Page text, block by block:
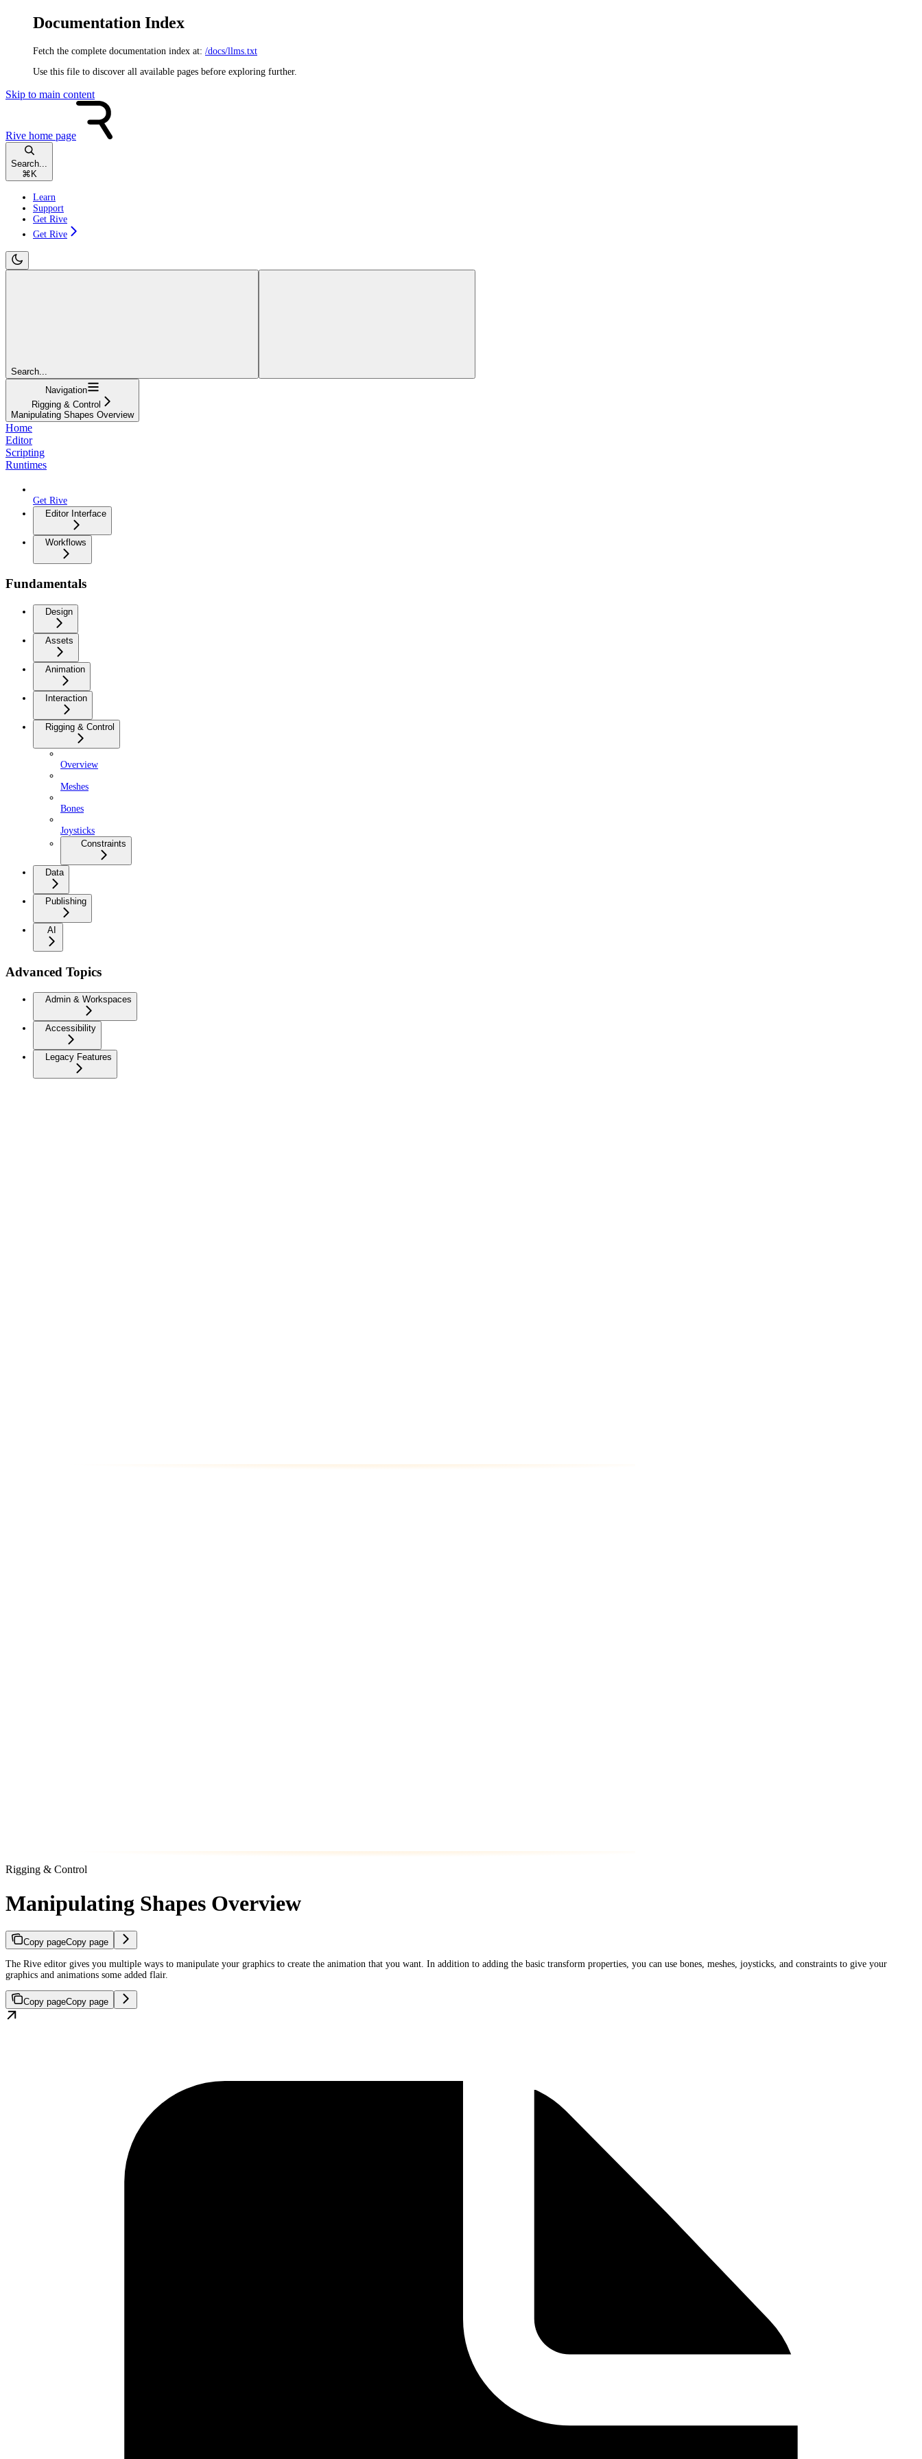
Documentation Index
Fetch the complete documentation index at: /docs/llms.txt
Use this file to discover all available pages before exploring further.
Skip to main content
Rive home page
Search...
⌘ K
Learn
Support
Get Rive
Get Rive
Search...
Navigation
Rigging & Control
Manipulating Shapes Overview
Home
Editor
Scripting
Runtimes
Get Rive
Editor Interface
Workflows
Fundamentals
Design
Assets
Animation
Interaction
Rigging & Control
Overview
Meshes
Bones
Joysticks
Constraints
Data
Publishing
AI
Advanced Topics
Admin & Workspaces
Accessibility
Legacy Features
Rigging & Control
Manipulating Shapes Overview
Copy pageCopy page
The Rive editor gives you multiple ways to manipulate your graphics to create the animation that you want. In addition to adding the basic transform properties, you can use bones, meshes, joysticks, and constraints to give your
graphics and animations some added flair.
Copy pageCopy page